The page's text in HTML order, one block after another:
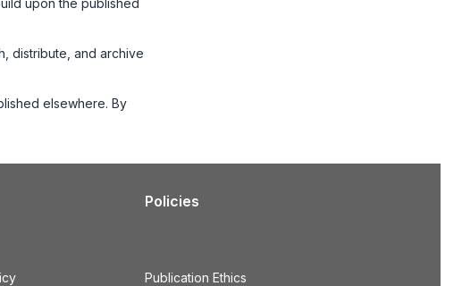
upon the published
distribute, and archive
elsewhere. By
Policies
Publication Ethics